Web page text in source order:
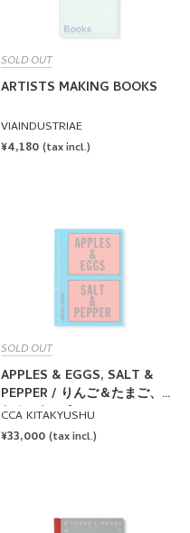
SOLD OUT
ARTISTS MAKING BOOKS
VIAINDUSTRIAE
REGULAR
¥4,180 (tax incl.)
SOLD OUT
APPLES & EGGS, SALT &
PEPPER / りんご＆たまご、し
お＆こしょう by Lawrence
Weiner
CCA KITAKYUSHU
REGULAR
¥33,000 (tax incl.)